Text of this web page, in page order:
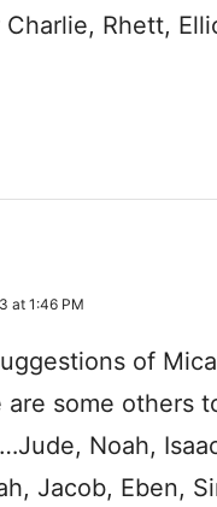
Charlie, Rhett,
at 1:46 PM
of
are some others
Noah,
Jacob, Eben,